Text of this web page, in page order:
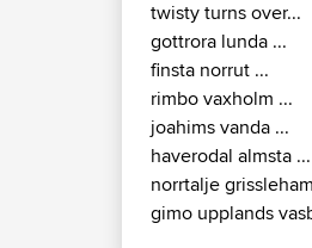
twisty turns over...
gottrora lunda ...
finsta norrut ...
rimbo vaxholm ...
joahims vanda ...
haverodal almsta ...
norrtalje
gimo upplands